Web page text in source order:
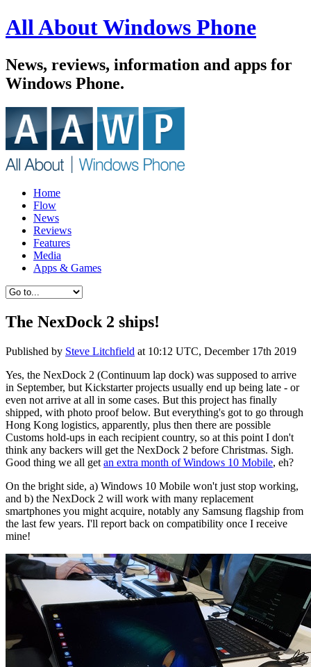
All About Windows Phone
News, reviews, information and apps for
Windows Phone.
Home
Flow
News
Reviews
Features
Media
Apps & Games
The NexDock 2 ships!
Published by Steve Litchfield at 10:12 UTC, December 17th 2019
Yes, the NexDock 2 (Continuum lap dock) was supposed to arrive
in September, but Kickstarter projects usually end up being late - or
even not arrive at all in some cases. But this project has finally
shipped, with photo proof below. But everything's got to go through
Hong Kong logistics, apparently, plus then there are possible
Customs hold-ups in each recipient country, so at this point I don't
think any backers will get the NexDock 2 before Christmas. Sigh.
Good thing we all get an extra month of Windows 10 Mobile, eh?
On the bright side, a) Windows 10 Mobile won't just stop working,
and b) the NexDock 2 will work with many replacement
smartphones you might acquire, notably any Samsung flagship from
the last few years. I'll report back on compatibility once I receive
mine!